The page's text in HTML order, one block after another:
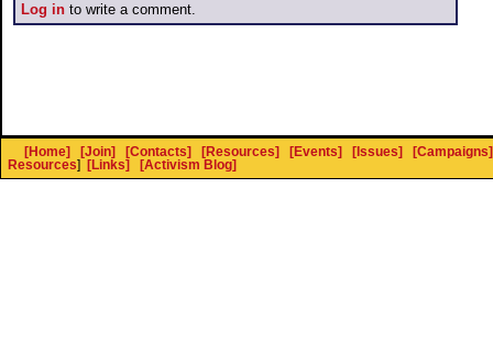
Log in to write a comment.
[Home] [Join] [Contacts] [Resources] [Events] [Issues]
[Campaigns]
Resources] [Links] [Activism Blog]